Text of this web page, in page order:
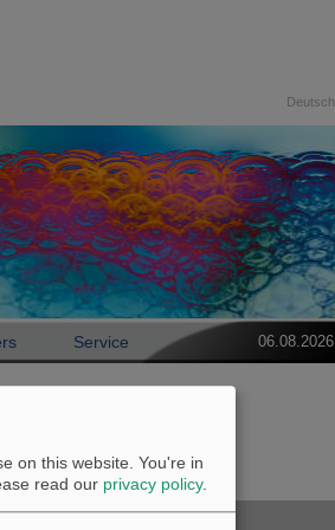
Deutsch
Service 06.08.2026
on this website. You're in
read our privacy policy.